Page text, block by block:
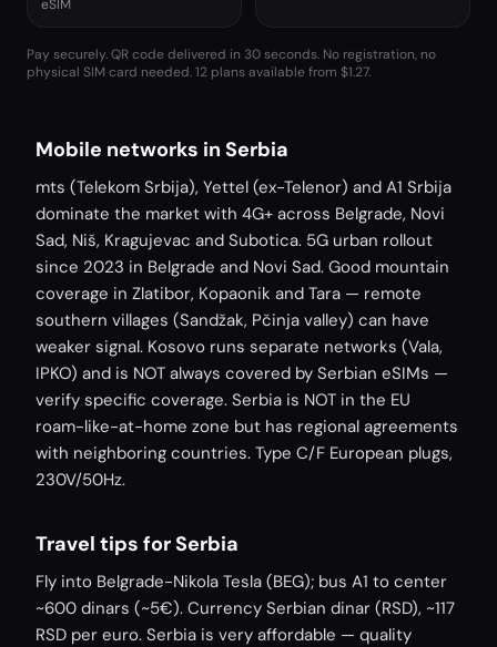
eSIM
Pay securely. QR code delivered in 30 seconds. No registration, no
physical SIM card needed.12 plans available from $1.27.
Mobile networks in Serbia
mts (Telekom Srbija), Yettel (ex-Telenor) and A1 Srbija
dominate the market with 4G+ across Belgrade, Novi
Sad, Niš, Kragujevac and Subotica. 5G urban rollout
since 2023 in Belgrade and Novi Sad. Good mountain
coverage in Zlatibor, Kopaonik and Tara — remote
southern villages (Sandžak, Pčinja valley) can have
weaker signal. Kosovo runs separate networks (Vala,
IPKO) and is NOT always covered by Serbian eSIMs —
verify specific coverage. Serbia is NOT in the EU
roam-like-at-home zone but has regional agreements
with neighboring countries. Type C/F European plugs,
230V/50Hz.
Travel tips for Serbia
Fly into Belgrade-Nikola Tesla (BEG); bus A1 to center
~600 dinars (~5€). Currency Serbian dinar (RSD), ~117
RSD per euro. Serbia is very affordable — quality